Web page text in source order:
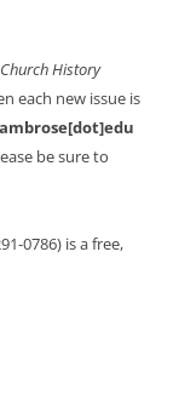
History
each new issue is
be sure to
0786) is a free,